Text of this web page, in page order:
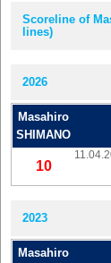
Scoreline of
lines)
2026
Masahiro
SHIMANO
10
2023
Masahiro